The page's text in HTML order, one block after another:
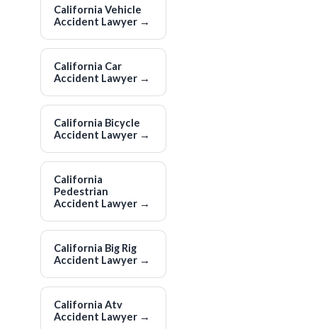
California Vehicle
Accident Lawyer →
California Car
Accident Lawyer →
California Bicycle
Accident Lawyer →
California
Pedestrian
Accident Lawyer →
California Big Rig
Accident Lawyer →
California Atv
Accident Lawyer →